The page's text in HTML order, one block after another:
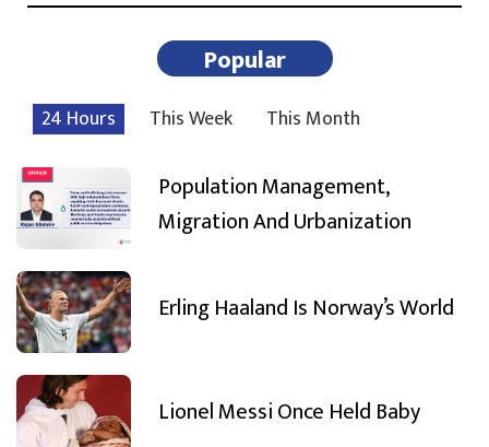
Popular
24 Hours This Week This Month
Population Management,
Migration And Urbanization
Erling Haaland Is Norway’s World
Lionel Messi Once Held Baby